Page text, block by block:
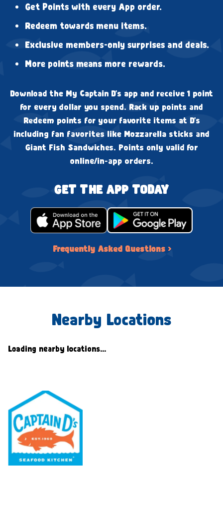
Get Points with every App order.
Redeem towards menu items.
Exclusive members-only surprises and deals.
More points means more rewards.
Download the My Captain D's app and receive 1 point
for every dollar you spend. Rack up points and
Redeem points for your favorite items at D's
including fan favorites like Mozzarella sticks and
Giant Fish Sandwiches. Points only valid for
online/in-app orders.
GET THE APP TODAY
Frequently Asked Questions ›
Nearby Locations
Loading nearby locations...